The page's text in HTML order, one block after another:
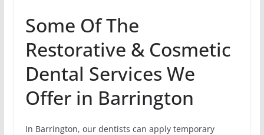
Some Of The
Restorative & Cosmetic
Dental Services We
Offer in Barrington
In Barrington, our dentists can apply temporary